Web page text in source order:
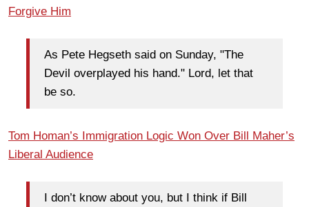
Forgive Him
As Pete Hegseth said on Sunday, "The
Devil overplayed his hand." Lord, let that
be so.
Tom Homan’s Immigration Logic Won Over Bill Maher’s
Liberal Audience
I don’t know about you, but I think if Bill